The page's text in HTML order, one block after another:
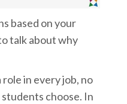
based on your
talk about why
in every job, no
choose. In